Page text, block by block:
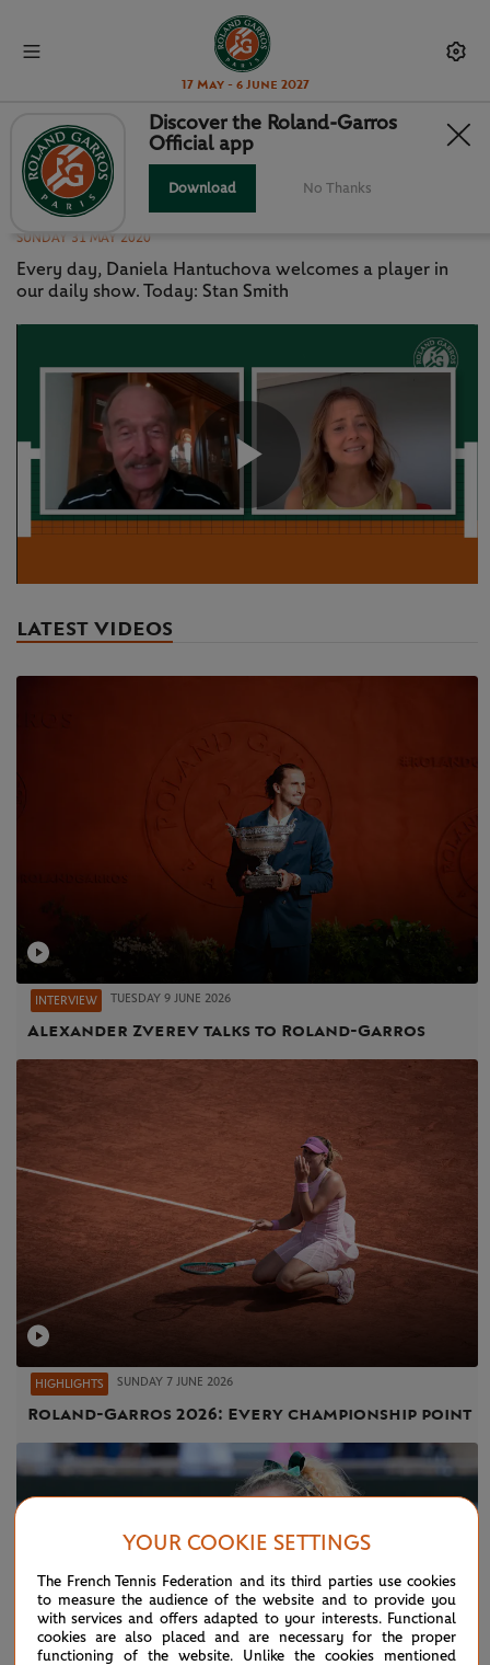
17 May - 6 June 2027
CHATTING WITH DANIELA -
EPISODE 8: STAN SMITH
SUNDAY 31 MAY 2020
Every day, Daniela Hantuchova welcomes a player in
our daily show. Today: Stan Smith
Play
LATEST VIDEOS
INTERVIEW TUESDAY 9 JUNE 2026
Alexander Zverev talks to Roland-Garros
HIGHLIGHTS SUNDAY 7 JUNE 2026
Roland-Garros 2026: Every championship point
Discover the Roland-Garros
Official app
Download No Thanks
YOUR COOKIE SETTINGS
The French Tennis Federation and its third parties use cookies
to measure the audience of the website and to provide you
with services and offers adapted to your interests. Functional
cookies are also placed and are necessary for the proper
functioning of the website. Unlike the cookies mentioned